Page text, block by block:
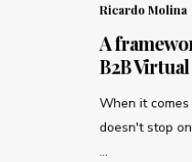
Ricardo Molina
A
B2B
When it
doesn't stop
...